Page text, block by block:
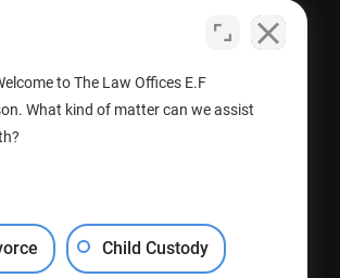
to The Law Offices E.F
What kind of matter can we assist
Child Custody